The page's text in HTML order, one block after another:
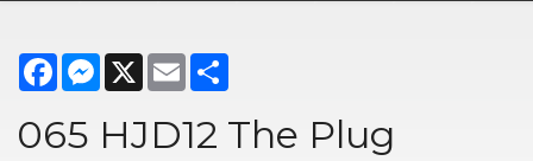
FacebookMessenger
X Email
065 HJD12 The Plug